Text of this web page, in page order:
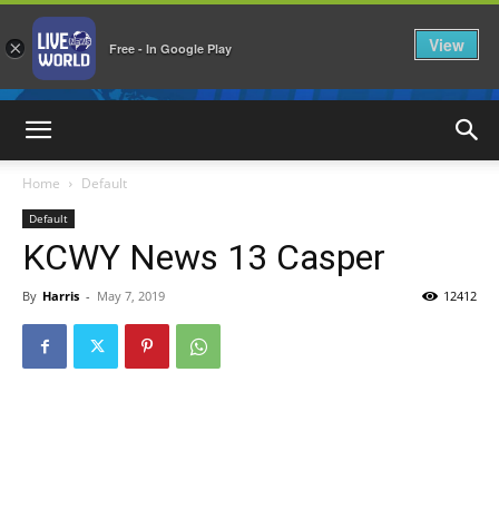
Home Default
Default
KCWY News 13 Casper
By Harris - May 7, 2019 12412
× Free - In Google Play View